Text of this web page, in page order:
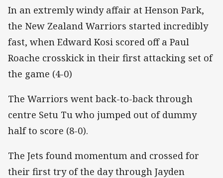
In an extremly windy affair at Henson Park,
the New Zealand Warriors started incredibly
fast, when Edward Kosi scored off a Paul
Roache crosskick in their first attacking set of
the game (4-0)
The Warriors went back-to-back through
centre Setu Tu who jumped out of dummy
half to score (8-0).
The Jets found momentum and crossed for
their first try of the day through Jayden